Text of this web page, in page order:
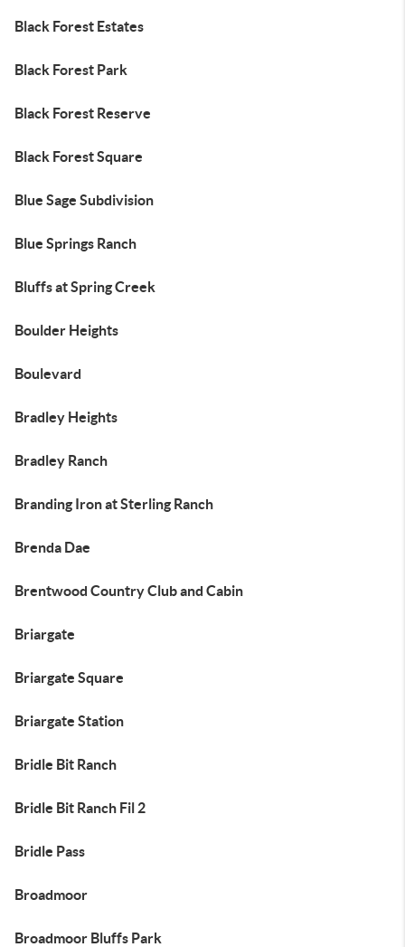
Black Forest Estates
Black Forest Park
Black Forest Reserve
Black Forest Square
Blue Sage Subdivision
Blue Springs Ranch
Bluffs at Spring Creek
Boulder Heights
Boulevard
Bradley Heights
Bradley Ranch
Branding Iron at Sterling Ranch
Brenda Dae
Brentwood Country Club and Cabin
Briargate
Briargate Square
Briargate Station
Bridle Bit Ranch
Bridle Bit Ranch Fil 2
Bridle Pass
Broadmoor
Broadmoor Bluffs Park